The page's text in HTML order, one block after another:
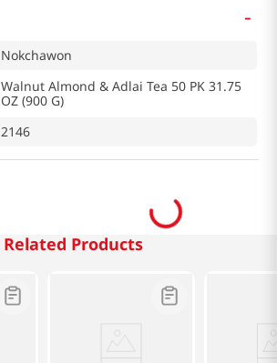
-
Nokchawon
Walnut Almond & Adlai Tea 50 PK 31.75
OZ (900 G)
2146
Related Products